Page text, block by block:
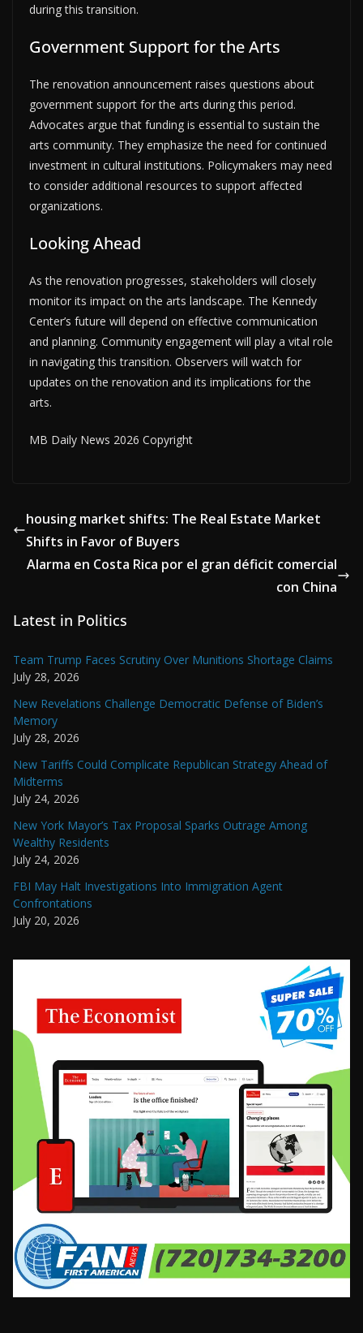
during this transition.
Government Support for the Arts
The renovation announcement raises questions about
government support for the arts during this period.
Advocates argue that funding is essential to sustain the
arts community. They emphasize the need for continued
investment in cultural institutions. Policymakers may need
to consider additional resources to support affected
organizations.
Looking Ahead
As the renovation progresses, stakeholders will closely
monitor its impact on the arts landscape. The Kennedy
Center’s future will depend on effective communication
and planning. Community engagement will play a vital role
in navigating this transition. Observers will watch for
updates on the renovation and its implications for the
arts.
MB Daily News 2026 Copyright
housing market shifts: The Real Estate Market
Shifts in Favor of Buyers
Alarma en Costa Rica por el gran déficit comercial
con China
Latest in Politics
Team Trump Faces Scrutiny Over Munitions Shortage Claims
July 28, 2026
New Revelations Challenge Democratic Defense of Biden’s
Memory
July 28, 2026
New Tariffs Could Complicate Republican Strategy Ahead of
Midterms
July 24, 2026
New York Mayor’s Tax Proposal Sparks Outrage Among
Wealthy Residents
July 24, 2026
FBI May Halt Investigations Into Immigration Agent
Confrontations
July 20, 2026